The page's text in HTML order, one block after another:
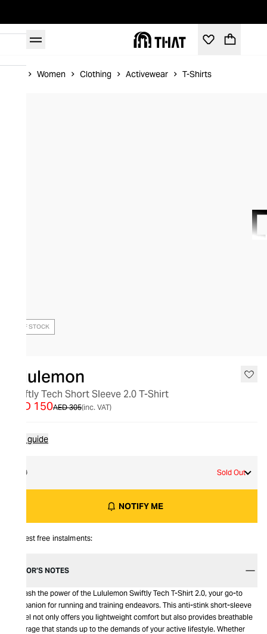
Women Clothing Activewear T-Shirts
OUT OF STOCK
lululemon
Swiftly Tech Short Sleeve 2.0 T-Shirt
AED 305
AED 150 (inc. VAT)
Size guide
10 Sold Out
NOTIFY ME
Interest free instalments:
EDITOR’S NOTES
Unleash the power of the Lululemon Swiftly Tech T-Shirt 2.0, your go-to
companion for running and training endeavors. This anti-stink short-sleeve
marvel not only offers you lightweight comfort but also provides breathable
coverage that stands up to the demands of your active lifestyle. Whether